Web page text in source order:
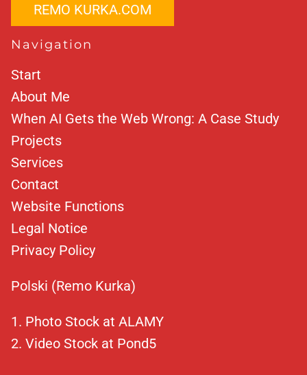
REMO KURKA.COM
Navigation
Start
About Me
When AI Gets the Web Wrong: A Case Study
Projects
Services
Contact
Website Functions
Legal Notice
Privacy Policy
Polski (Remo Kurka)
Photo Stock at ALAMY
Video Stock at Pond5